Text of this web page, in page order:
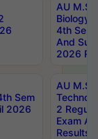
AU
Biology
4th Sem
And
2026
Sem
2026
AU
2
Exam
Results